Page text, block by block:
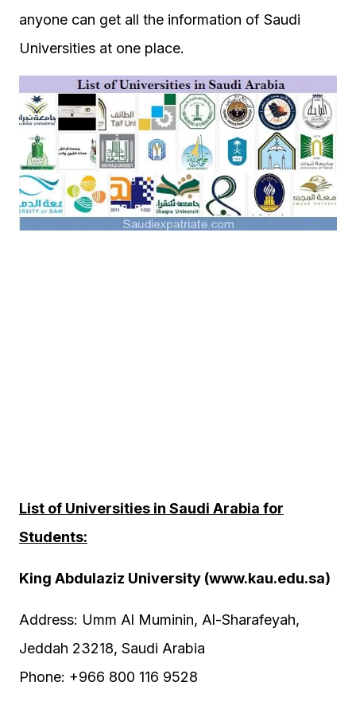
anyone can get all the information of Saudi
Universities at one place.
List of Universities in Saudi Arabia for
Students:
King Abdulaziz University (www.kau.edu.sa)
Address: Umm Al Muminin, Al-Sharafeyah,
Jeddah 23218, Saudi Arabia
Phone: +966 800 116 9528